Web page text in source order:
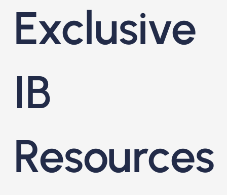
Exclusive
IB
Resources